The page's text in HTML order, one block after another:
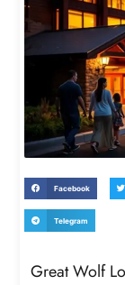
Facebook
Telegram
Great Wolf